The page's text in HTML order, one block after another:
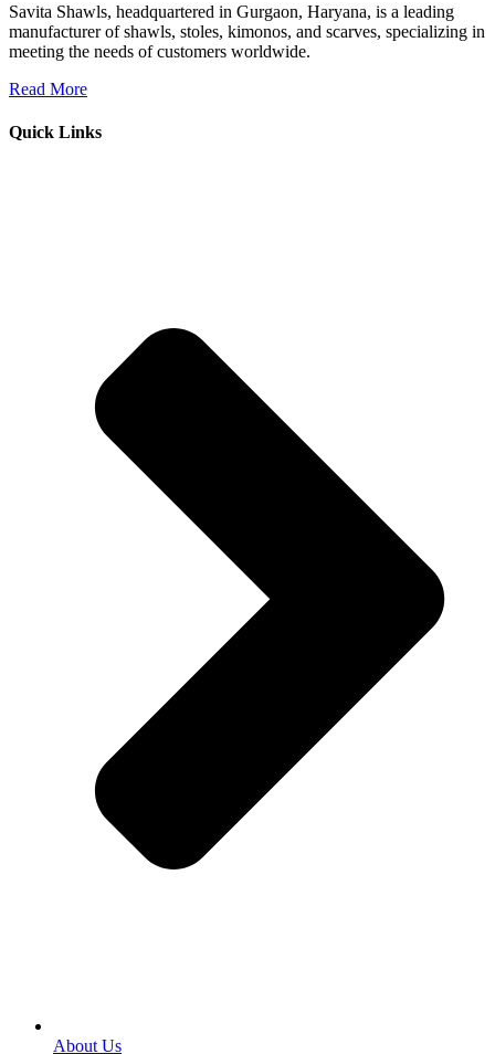
Savita Shawls, headquartered in Gurgaon, Haryana, is a leading
manufacturer of shawls, stoles, kimonos, and scarves, specializing in
meeting the needs of customers worldwide.
Read More
Quick Links
About Us